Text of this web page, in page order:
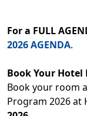
For a FULL
2026 AGENDA.
Book Your Hotel
Book your room
Program 2026